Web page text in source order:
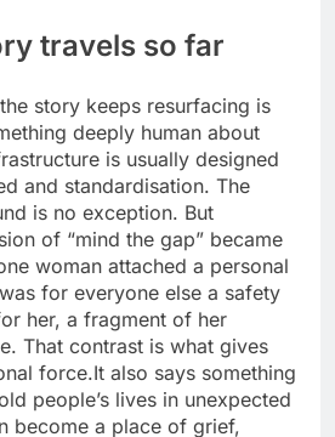
travels so far
story keeps resurfacing is
deeply human about
is usually designed
and standardisation. The
is no exception. But
of “mind the gap” became
woman attached a personal
for everyone else a safety
her, a fragment of her
That contrast is what gives
force.It also says something
people’s lives in unexpected
become a place of grief,